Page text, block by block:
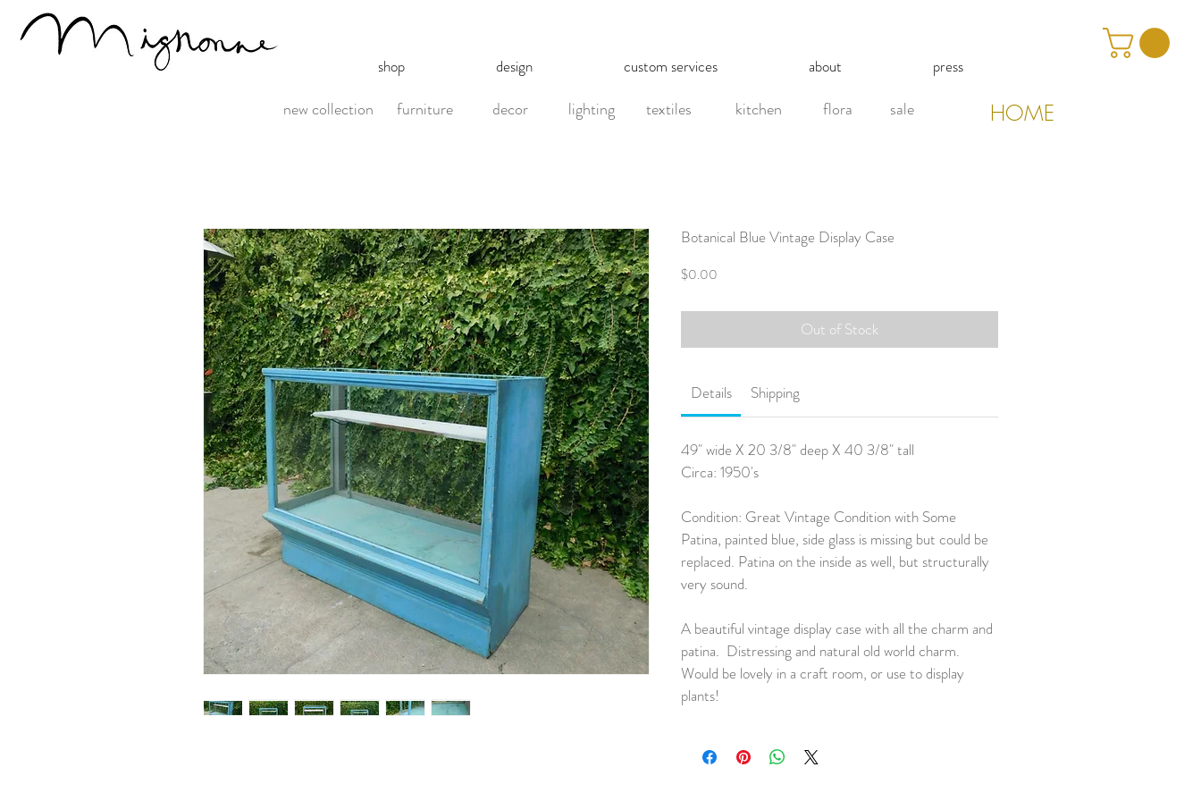
Botanical Blue Vintage Display Case
$0.00
Out of Stock
Details Shipping
49" wide X 20 3/8" deep X 40 3/8" tall
Circa: 1950's
Condition: Great Vintage Condition with Some
Patina, painted blue, side glass is missing but could be
replaced. Patina on the inside as well, but structurally
very sound.
A beautiful vintage display case with all the charm and
patina. Distressing and natural old world charm.
Would be lovely in a craft room, or use to display
plants!
new collection furniture decor lighting textiles kitchen flora sale HOME
shop design custom services about press